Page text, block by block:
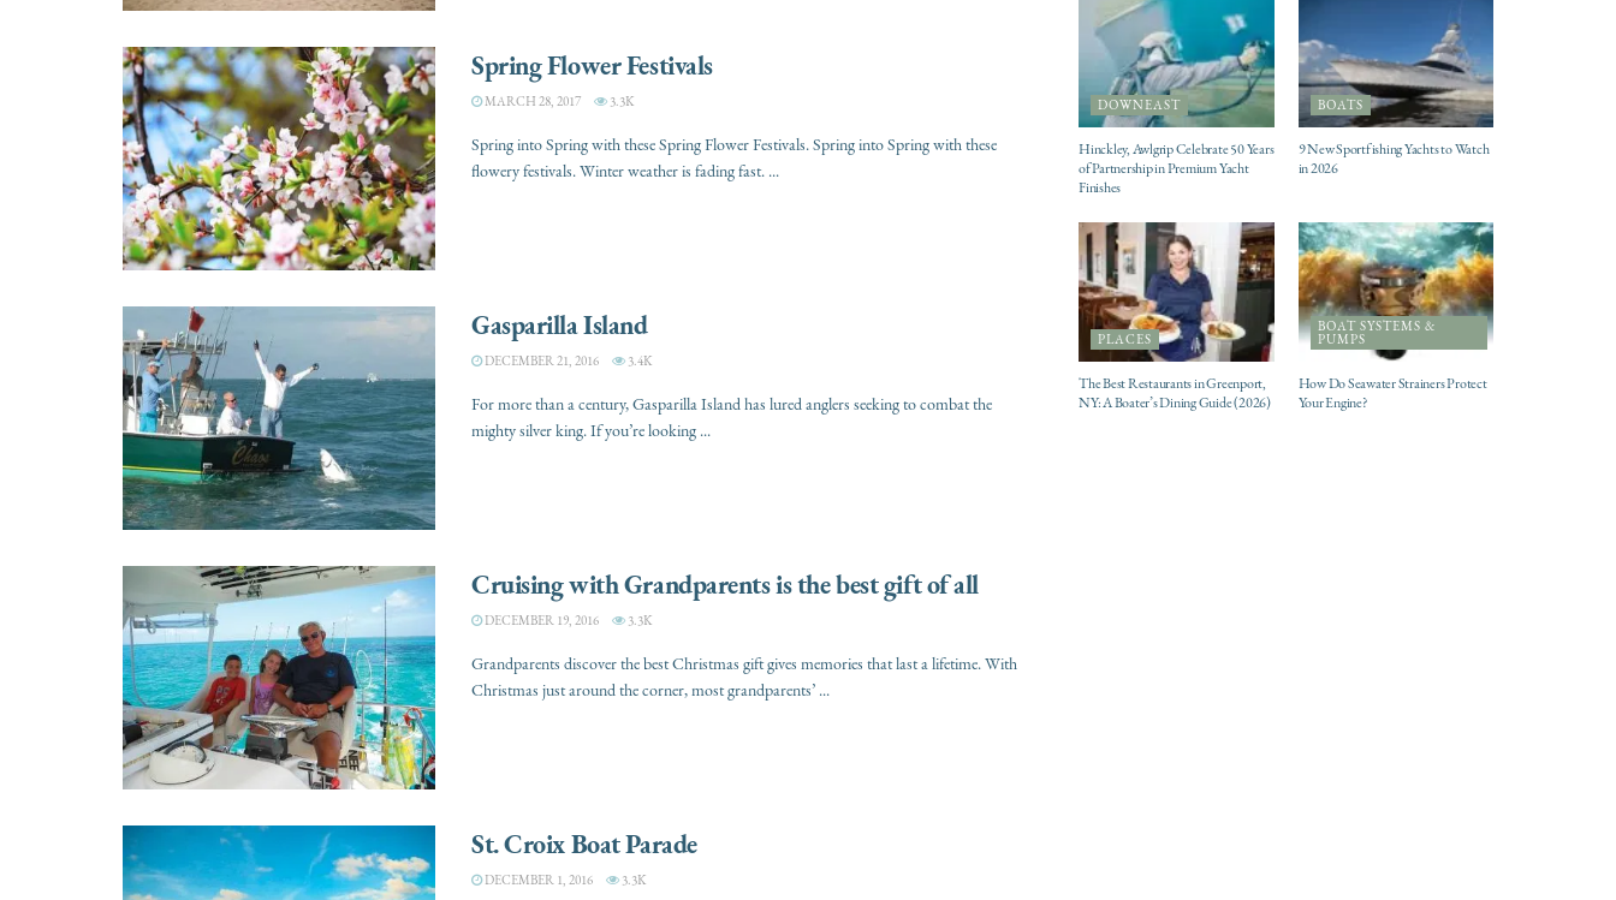
Spring Flower Festivals
MARCH 28, 2017 3.3K
Spring into Spring with these Spring Flower Festivals. Spring into Spring with these
flowery festivals. Winter weather is fading fast. ...
Gasparilla Island
DECEMBER 21, 2016 3.4K
For more than a century, Gasparilla Island has lured anglers seeking to combat the
mighty silver king. If you’re looking ...
Cruising with Grandparents is the best gift of all
DECEMBER 19, 2016 3.3K
Grandparents discover the best Christmas gift gives memories that last a lifetime. With
Christmas just around the corner, most grandparents’ ...
St. Croix Boat Parade
DECEMBER 1, 2016 3.3K
DOWNEAST
Hinckley, Awlgrip Celebrate 50 Years
of Partnership in Premium Yacht
Finishes
BOATS
9 New Sportfishing Yachts to Watch
in 2026
PLACES
The Best Restaurants in Greenport,
NY: A Boater’s Dining Guide (2026)
BOAT SYSTEMS &
PUMPS
How Do Seawater Strainers Protect
Your Engine?